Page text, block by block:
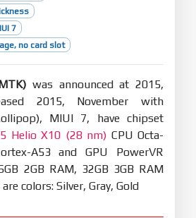
7
no card slot
was announced at 2015,
2015, November with
MIUI 7, have chipset
Helio X10 (28 nm) CPU Octa-
A53 and GPU PowerVR
2GB RAM, 32GB 3GB RAM
colors: Silver, Gray, Gold